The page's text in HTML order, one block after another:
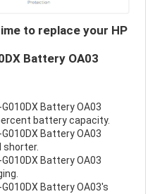
to replace your HP
Battery OA03
Battery OA03
battery capacity.
Battery OA03
Battery OA03
Battery OA03's